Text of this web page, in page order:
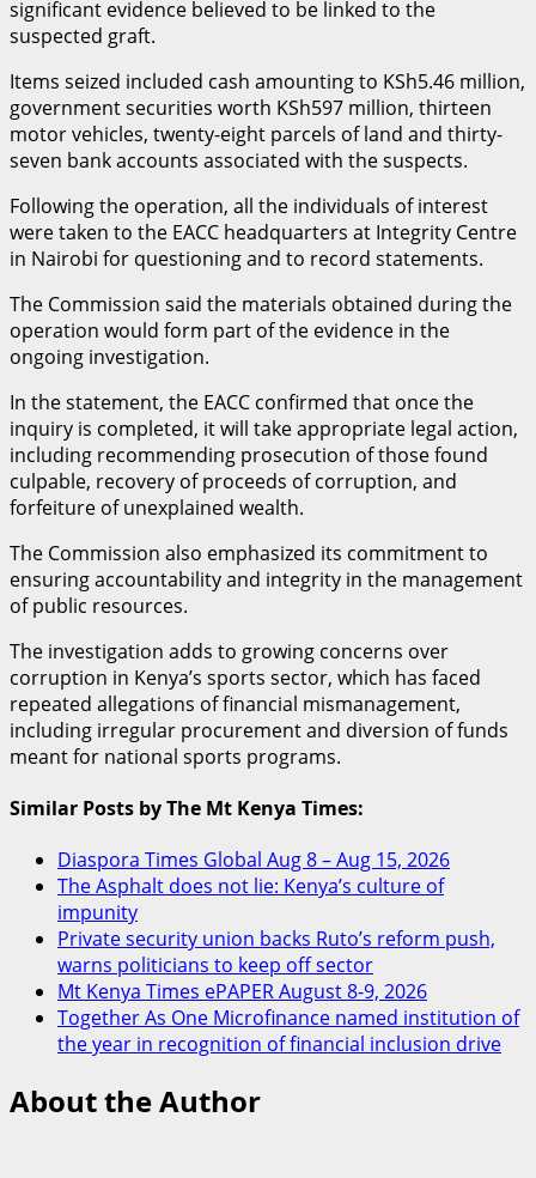
significant evidence believed to be linked to the
suspected graft.
Items seized included cash amounting to KSh5.46 million,
government securities worth KSh597 million, thirteen
motor vehicles, twenty-eight parcels of land and thirty-
seven bank accounts associated with the suspects.
Following the operation, all the individuals of interest
were taken to the EACC headquarters at Integrity Centre
in Nairobi for questioning and to record statements.
The Commission said the materials obtained during the
operation would form part of the evidence in the
ongoing investigation.
In the statement, the EACC confirmed that once the
inquiry is completed, it will take appropriate legal action,
including recommending prosecution of those found
culpable, recovery of proceeds of corruption, and
forfeiture of unexplained wealth.
The Commission also emphasized its commitment to
ensuring accountability and integrity in the management
of public resources.
The investigation adds to growing concerns over
corruption in Kenya’s sports sector, which has faced
repeated allegations of financial mismanagement,
including irregular procurement and diversion of funds
meant for national sports programs.
Similar Posts by The Mt Kenya Times:
Diaspora Times Global Aug 8 – Aug 15, 2026
The Asphalt does not lie: Kenya’s culture of
impunity
Private security union backs Ruto’s reform push,
warns politicians to keep off sector
Mt Kenya Times ePAPER August 8-9, 2026
Together As One Microfinance named institution of
the year in recognition of financial inclusion drive
About the Author